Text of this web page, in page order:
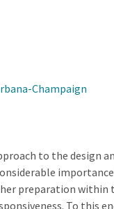
Champaign
to the design
preparation within
To this